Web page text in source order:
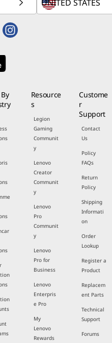
Resource
s
Legion
Gaming
Communit
y
Lenovo
Creator
Communit
y
Lenovo
Pro
Communit
y
Lenovo
Pro for
Business
Lenovo
Enterpris
e Pro
My
Lenovo
Rewards
Custome
r
Support
Contact
Us
Policy
FAQs
Return
Policy
Shipping
Informati
on
Order
Lookup
Register a
Product
Replacem
ent Parts
Technical
Support
Forums